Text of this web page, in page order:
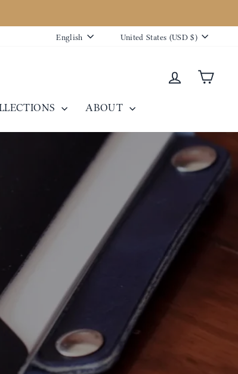
Language
English Currency
United States (USD $)
Log inCart
ABOUT